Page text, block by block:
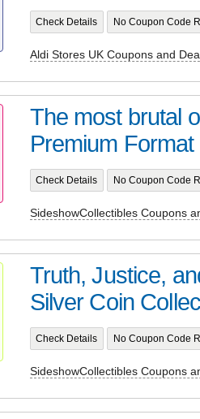
Check Details No Coupon Code
Aldi Stores UK Coupons and
The most brutal
Premium
Check Details No Coupon Code
SideshowCollectibles Coupons
Truth, Justice,
Silver Coin
Check Details No Coupon Code
SideshowCollectibles Coupons